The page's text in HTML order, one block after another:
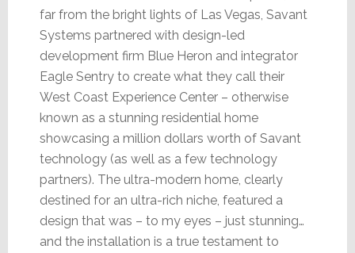
far from the bright lights of Las Vegas, Savant
Systems partnered with design-led
development firm Blue Heron and integrator
Eagle Sentry to create what they call their
West Coast Experience Center – otherwise
known as a stunning residential home
showcasing a million dollars worth of Savant
technology (as well as a few technology
partners). The ultra-modern home, clearly
destined for an ultra-rich niche, featured a
design that was – to my eyes – just stunning…
and the installation is a true testament to